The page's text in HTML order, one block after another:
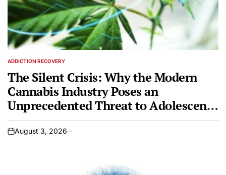
POSTED
ADDICTION RECOVERY
The Silent Crisis: Why the Modern
Cannabis Industry Poses an
Unprecedented Threat to Adolescent
Brains
on
August 3, 2026